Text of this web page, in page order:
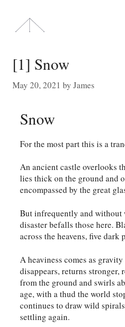
content
[1] Snow
May 20, 2021 by James
Snow
For the most part this is a
An ancient castle overlooks
lies thick on the ground and
encompassed by the great
But infrequently and without
disaster befalls those here.
across the heavens, five dark
A heaviness comes as
disappears, returns stronger,
from the ground and swirls
age, with a thud the world
continues to draw wild
settling again.